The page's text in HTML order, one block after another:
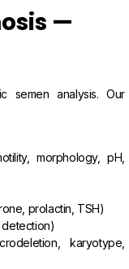
—
semen analysis. Our
morphology, pH,
prolactin, TSH)
karyotype,